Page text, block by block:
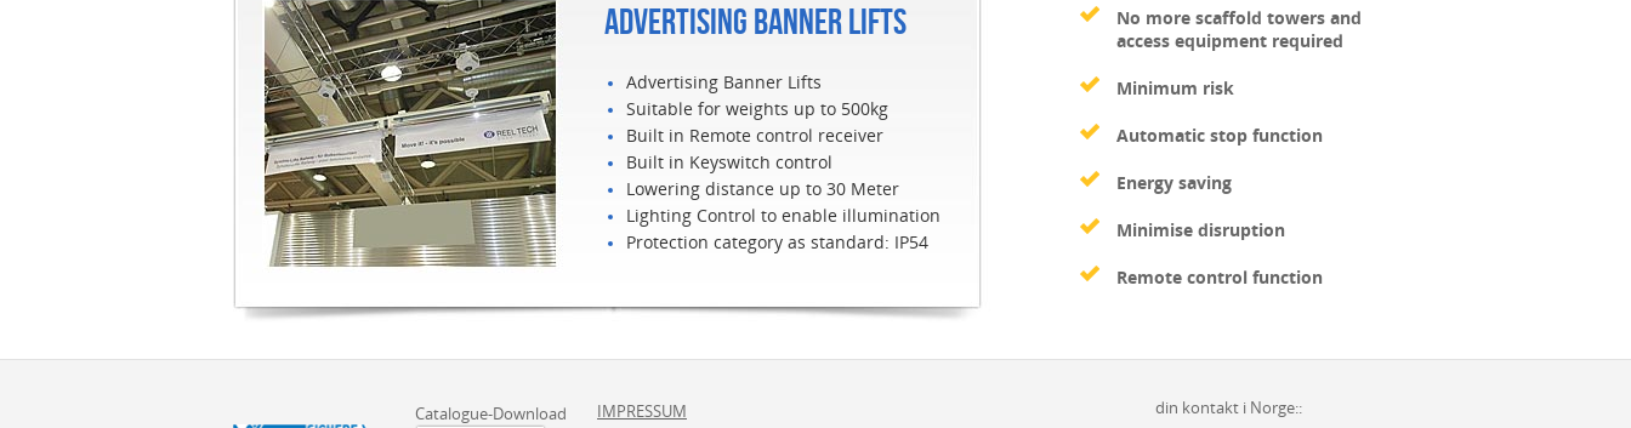
ADVERTISING BANNER LIFTS
Advertising Banner Lifts
Suitable for weights up to 500kg
Built in Remote control receiver
Built in Keyswitch control
Lowering distance up to 30 Meter
Lighting Control to enable illumination
Protection category as standard: IP54
No more scaffold towers and
access equipment required
Minimum risk
Automatic stop function
Energy saving
Minimise disruption
Remote control function
Catalogue-Download IMPRESSUM din kontakt i Norge::